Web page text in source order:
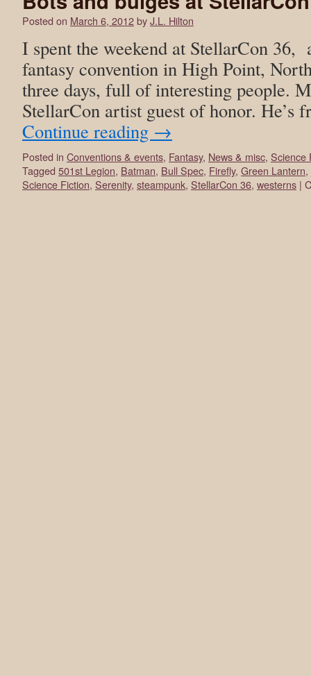
Posted on March 6, 2012byJ.L. Hilton
I spent the weekend at StellarCon
fantasy convention in High Point,
three days, full of interesting people.
StellarCon artist guest of honor.
Continue reading →
Posted in Conventions & events, Fantasy, News & misc, Science
Tagged 501st Legion, Batman, Bull Spec, Firefly, Green Lantern,
Science Fiction, Serenity, steampunk, StellarCon 36, westerns |